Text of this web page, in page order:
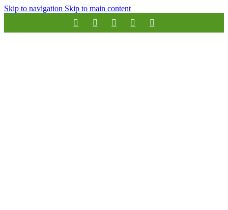
Skip to navigation Skip to main content